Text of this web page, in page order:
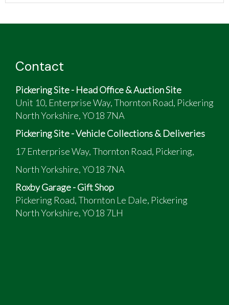
booklet containing 7 stamps, a Roadmap DVD, MOT
Business Edition
Rare six-speed manual gearbox
177 BHP 2.0d engine
HPI clear, no insurance right-off claims
Plenty of power when required, yet it returns
below:
Satellite Navigation
Parking Sensors (Front & Rear)
6-Speed Manual Gearbox
Contact
Pickering Site - Head Office & Auction Site
Unit 10, Enterprise Way, Thornton Road, Pickering
North Yorkshire, YO18 7NA
Pickering Site - Vehicle Collections & Deliveries
17 Enterprise Way, Thornton Road, Pickering,
North Yorkshire, YO18 7NA
Roxby Garage - Gift Shop
Pickering Road, Thornton Le Dale, Pickering
North Yorkshire, YO18 7LH